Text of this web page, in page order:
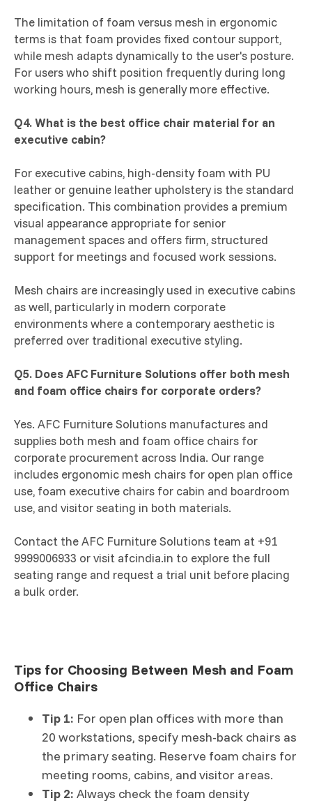
The limitation of foam versus mesh in ergonomic
terms is that foam provides fixed contour support,
while mesh adapts dynamically to the user's posture.
For users who shift position frequently during long
working hours, mesh is generally more effective.
Q4. What is the best office chair material for an
executive cabin?
For executive cabins, high-density foam with PU
leather or genuine leather upholstery is the standard
specification. This combination provides a premium
visual appearance appropriate for senior
management spaces and offers firm, structured
support for meetings and focused work sessions.
Mesh chairs are increasingly used in executive cabins
as well, particularly in modern corporate
environments where a contemporary aesthetic is
preferred over traditional executive styling.
Q5. Does AFC Furniture Solutions offer both mesh
and foam office chairs for corporate orders?
Yes. AFC Furniture Solutions manufactures and
supplies both mesh and foam office chairs for
corporate procurement across India. Our range
includes ergonomic mesh chairs for open plan office
use, foam executive chairs for cabin and boardroom
use, and visitor seating in both materials.
Contact the AFC Furniture Solutions team at +91
9999006933 or visit afcindia.in to explore the full
seating range and request a trial unit before placing
a bulk order.
Tips for Choosing Between Mesh and Foam
Office Chairs
Tip 1: For open plan offices with more than
20 workstations, specify mesh-back chairs as
the primary seating. Reserve foam chairs for
meeting rooms, cabins, and visitor areas.
Tip 2: Always check the foam density